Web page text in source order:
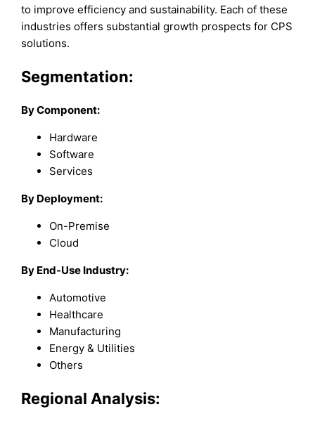
to improve efficiency and sustainability. Each of these
industries offers substantial growth prospects for CPS
solutions.
Segmentation:
By Component:
Hardware
Software
Services
By Deployment:
On-Premise
Cloud
By End-Use Industry:
Automotive
Healthcare
Manufacturing
Energy & Utilities
Others
Regional Analysis: